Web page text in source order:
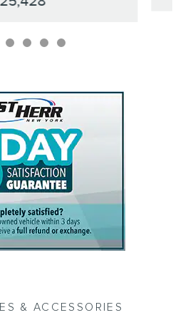
& ACCESSORIES